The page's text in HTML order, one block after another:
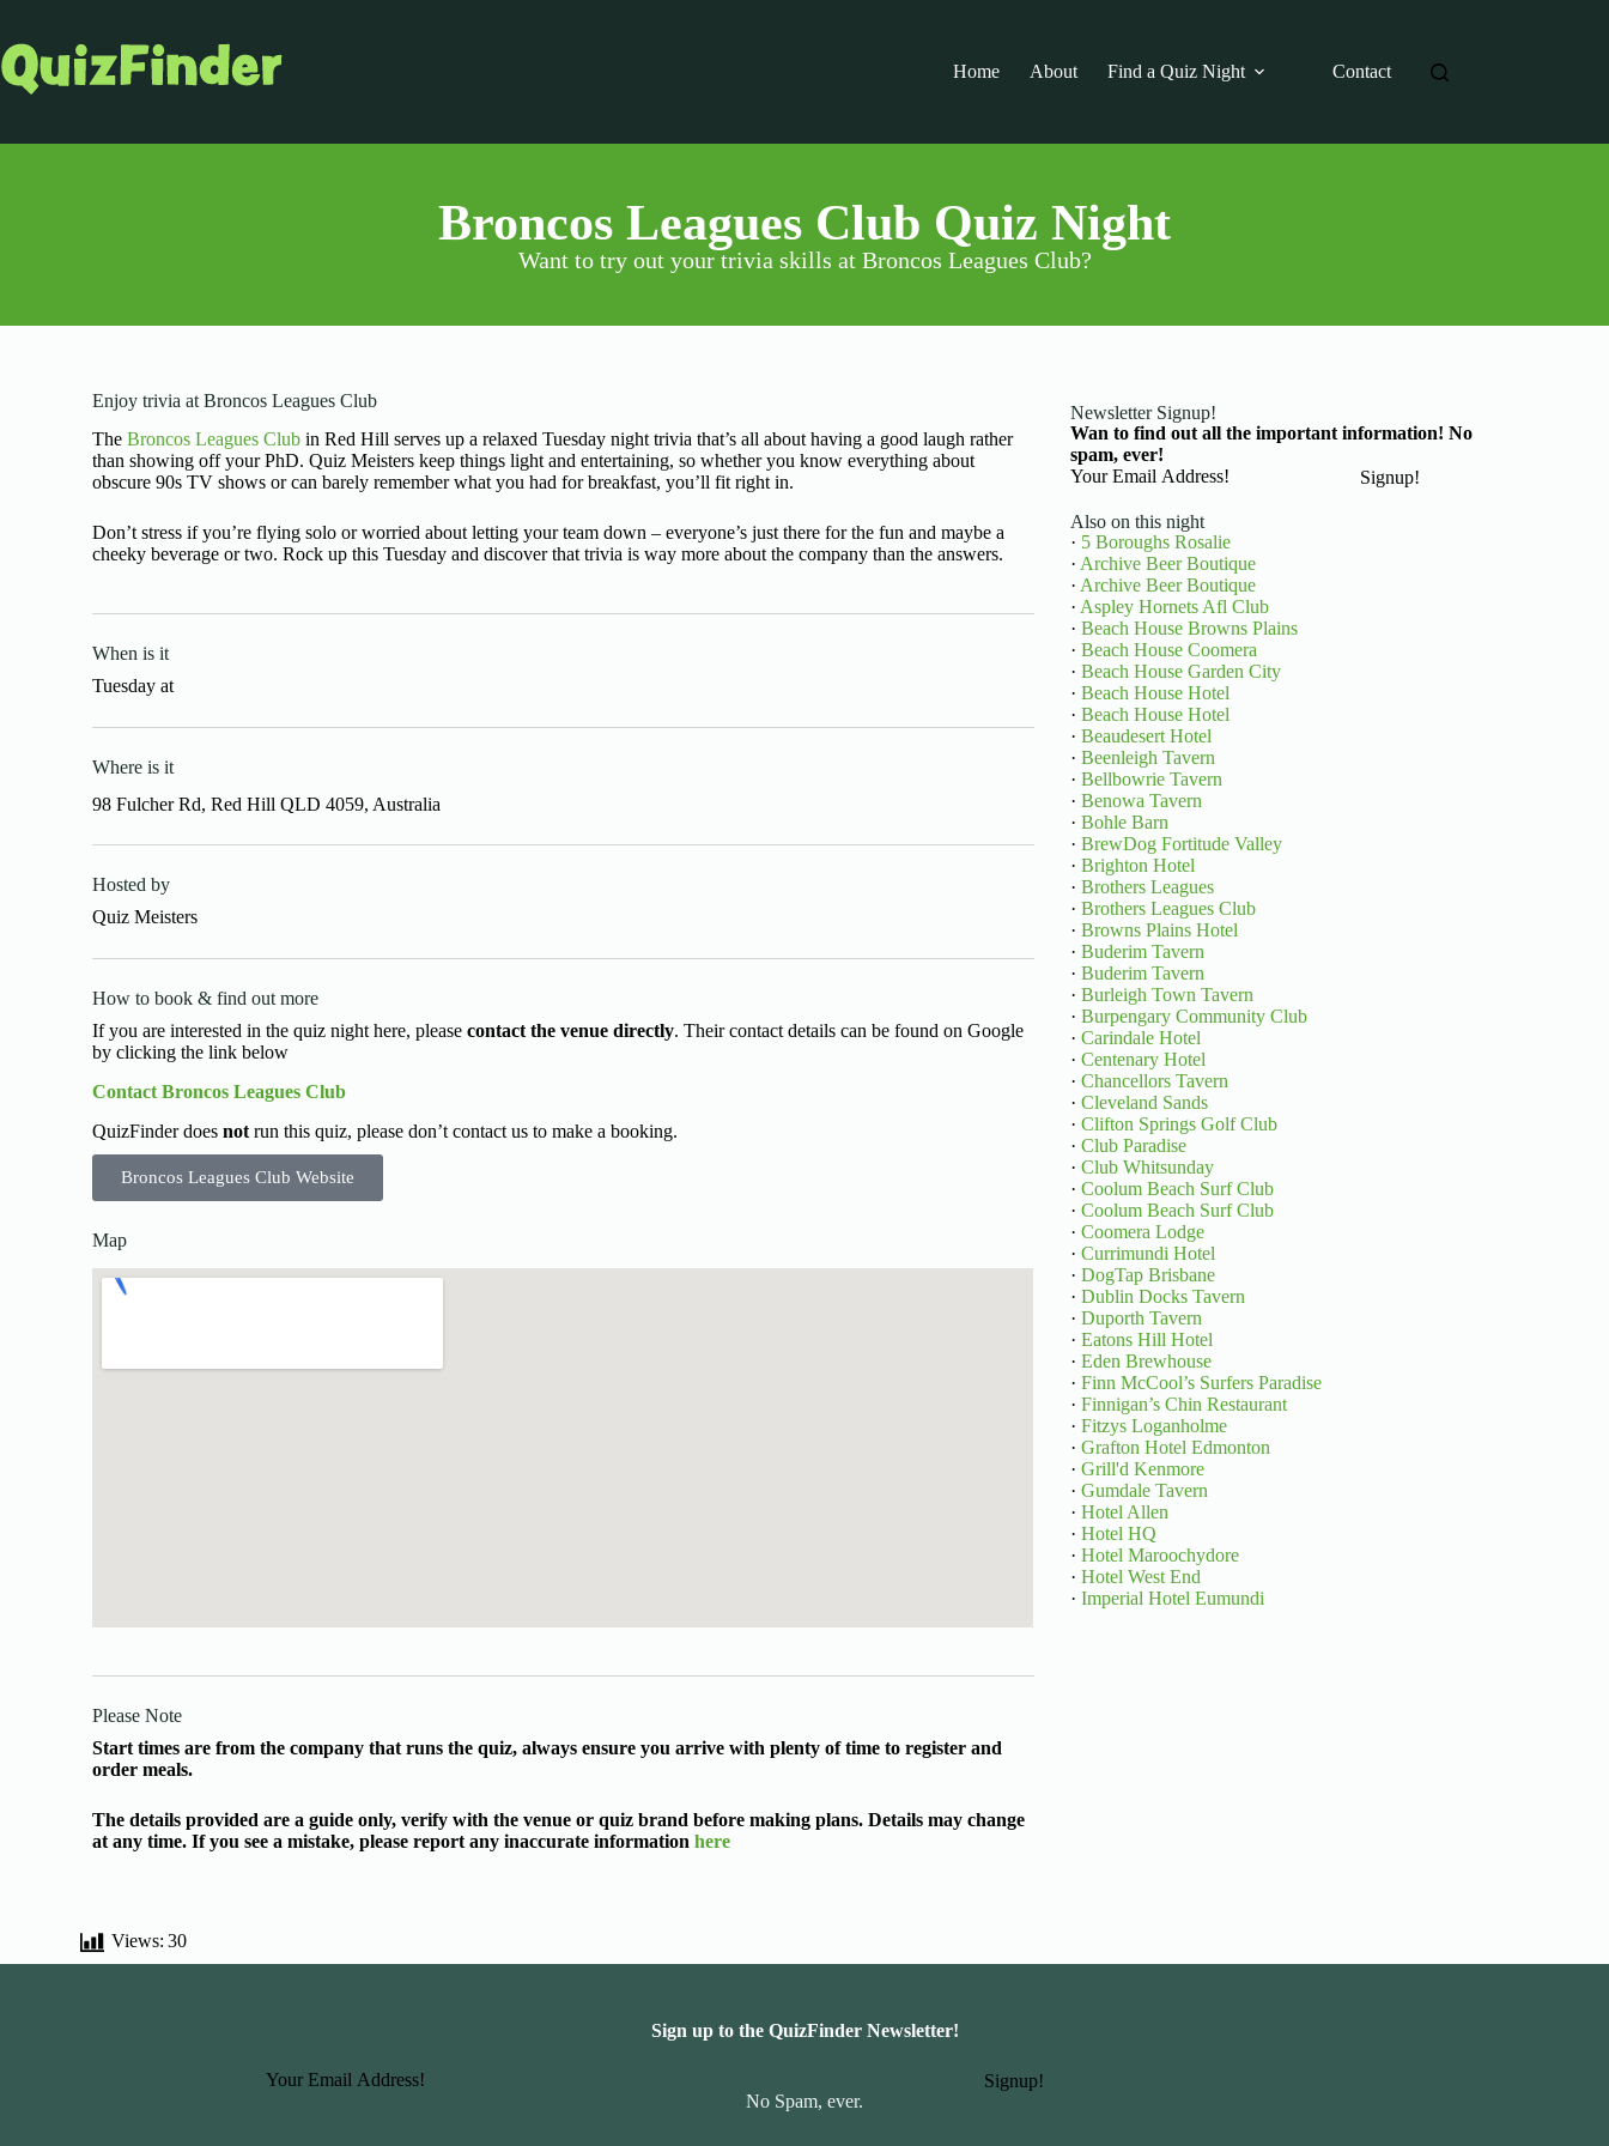
Home About Find a Quiz Night Contact
Broncos Leagues Club Quiz Night
Want to try out your trivia skills at Broncos Leagues Club?
Enjoy trivia at Broncos Leagues Club
TheBroncos Leagues Club in Red Hill serves up a relaxed Tuesday night trivia that’s all about having a good laugh rather
than showing off your PhD. Quiz Meisters keep things light and entertaining, so whether you know everything about
obscure 90s TV shows or can barely remember what you had for breakfast, you’ll fit right in.
Don’t stress if you’re flying solo or worried about letting your team down – everyone’s just there for the fun and maybe a
cheeky beverage or two. Rock up this Tuesday and discover that trivia is way more about the company than the answers.
When is it
Tuesday at
Where is it
98 Fulcher Rd, Red Hill QLD 4059, Australia
Hosted by
Quiz Meisters
How to book & find out more
If you are interested in the quiz night here, pleasecontact the venue directly. Their contact details can be found on Google
by clicking the link below
Contact Broncos Leagues Club
QuizFinder doesnot run this quiz, please don’t contact us to make a booking.
Broncos Leagues Club Website
Map
Please Note
Start times are from the company that runs the quiz, always ensure you arrive with plenty of time to register and
order meals.
The details provided are a guide only, verify with the venue or quiz brand before making plans. Details may change
at any time. If you see a mistake, please report any inaccurate informationhere
Newsletter Signup!
Wan to find out all the important information! No
spam, ever!
Basic Information
Signup!
Also on this night
· 5 Boroughs Rosalie
· Archive Beer Boutique
· Archive Beer Boutique
· Aspley Hornets Afl Club
· Beach House Browns Plains
· Beach House Coomera
· Beach House Garden City
· Beach House Hotel
· Beach House Hotel
· Beaudesert Hotel
· Beenleigh Tavern
· Bellbowrie Tavern
· Benowa Tavern
· Bohle Barn
· BrewDog Fortitude Valley
· Brighton Hotel
· Brothers Leagues
· Brothers Leagues Club
· Browns Plains Hotel
· Buderim Tavern
· Buderim Tavern
· Burleigh Town Tavern
· Burpengary Community Club
· Carindale Hotel
· Centenary Hotel
· Chancellors Tavern
· Cleveland Sands
· Clifton Springs Golf Club
· Club Paradise
· Club Whitsunday
· Coolum Beach Surf Club
· Coolum Beach Surf Club
· Coomera Lodge
· Currimundi Hotel
· DogTap Brisbane
· Dublin Docks Tavern
· Duporth Tavern
· Eatons Hill Hotel
· Eden Brewhouse
· Finn McCool’s Surfers Paradise
· Finnigan’s Chin Restaurant
· Fitzys Loganholme
· Grafton Hotel Edmonton
· Grill'd Kenmore
· Gumdale Tavern
· Hotel Allen
· Hotel HQ
· Hotel Maroochydore
· Hotel West End
· Imperial Hotel Eumundi
Views: 30
Sign up to the QuizFinder Newsletter!
Basic Information
Signup!
No Spam, ever.